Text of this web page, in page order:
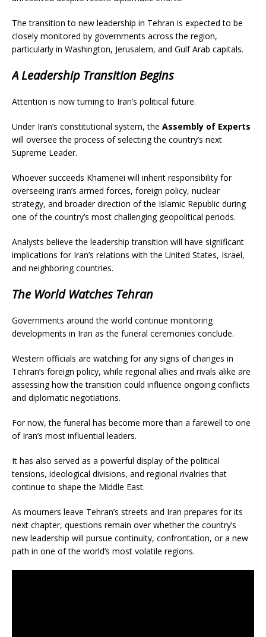
The transition to new leadership in Tehran is expected to be
closely monitored by governments across the region,
particularly in Washington, Jerusalem, and Gulf Arab capitals.
A Leadership Transition Begins
Attention is now turning to Iran’s political future.
Under Iran’s constitutional system, the Assembly of Experts
will oversee the process of selecting the country’s next
Supreme Leader.
Whoever succeeds Khamenei will inherit responsibility for
overseeing Iran’s armed forces, foreign policy, nuclear
strategy, and broader direction of the Islamic Republic during
one of the country’s most challenging geopolitical periods.
Analysts believe the leadership transition will have significant
implications for Iran’s relations with the United States, Israel,
and neighboring countries.
The World Watches Tehran
Governments around the world continue monitoring
developments in Iran as the funeral ceremonies conclude.
Western officials are watching for any signs of changes in
Tehran’s foreign policy, while regional allies and rivals alike are
assessing how the transition could influence ongoing conflicts
and diplomatic negotiations.
For now, the funeral has become more than a farewell to one
of Iran’s most influential leaders.
It has also served as a powerful display of the political
tensions, ideological divisions, and regional rivalries that
continue to shape the Middle East.
As mourners leave Tehran’s streets and Iran prepares for its
next chapter, questions remain over whether the country’s
new leadership will pursue continuity, confrontation, or a new
path in one of the world’s most volatile regions.